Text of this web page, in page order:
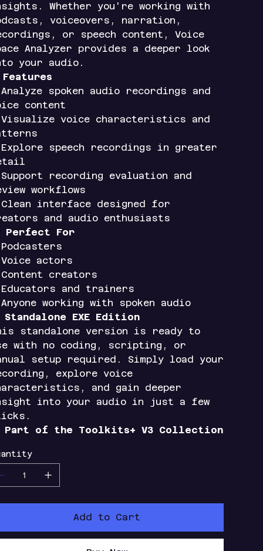
Whether you're working with
voiceovers, narration,
or speech content, Voice
Analyzer provides a deeper look
your audio.
Features
spoken audio recordings and
content
Visualize voice characteristics and
Explore speech recordings in greater
Support recording evaluation and
workflows
Clean interface designed for
and audio enthusiasts
Perfect For
actors
creators
Educators and trainers
working with spoken audio
Standalone EXE Edition
standalone version is ready to
with no coding, scripting, or
setup required. Simply load your
explore voice
and gain deeper
into your audio in just a few
Part of the Toolkits+ V3 Collection
Add to Cart